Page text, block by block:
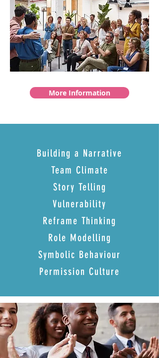
More Information
Building a Narrative
Team Climate
Story Telling
Vulnerability
Reframe Thinking
Role Modelling
Symbolic Behaviour
Permission Culture